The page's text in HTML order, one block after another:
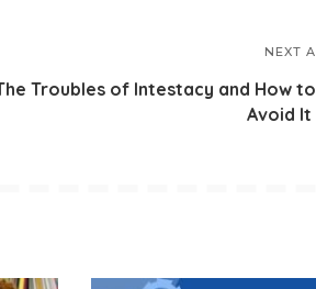
NEXT
Troubles of Intestacy and How to
Avoid It